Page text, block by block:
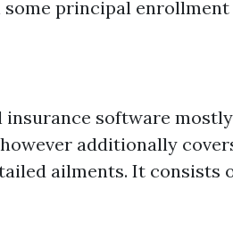
some principal
software
additionally
ailments. It consists